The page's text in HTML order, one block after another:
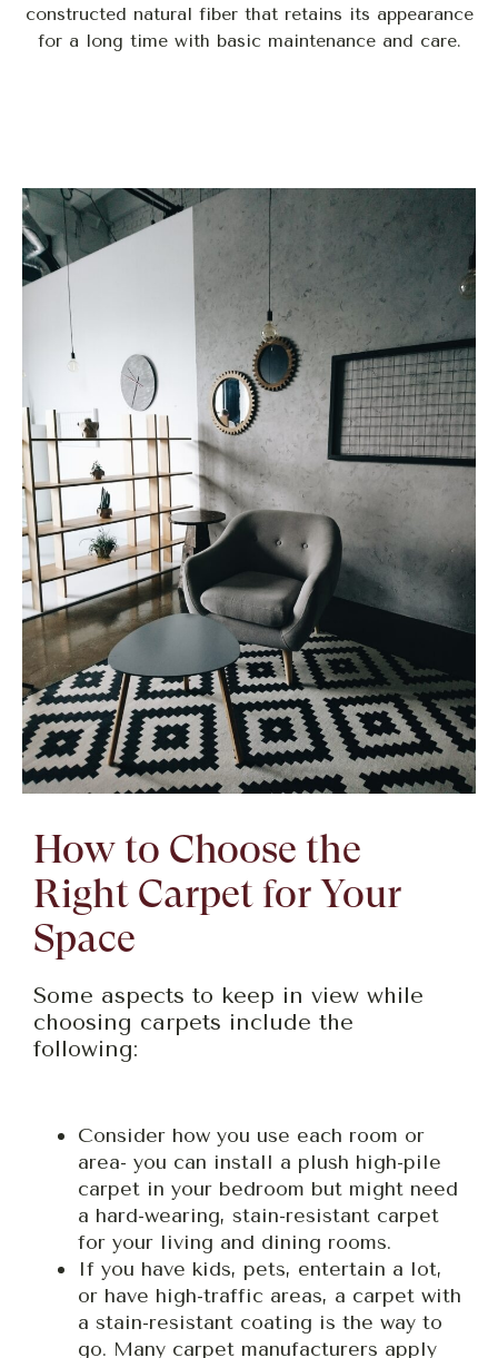
constructed natural fiber that retains its appearance
for a long time with basic maintenance and care.
How to Choose the
Right Carpet for Your
Space
Some aspects to keep in view while
choosing carpets include the
following:
Consider how you use each room or
area- you can install a plush high-pile
carpet in your bedroom but might need
a hard-wearing, stain-resistant carpet
for your living and dining rooms.
If you have kids, pets, entertain a lot,
or have high-traffic areas, a carpet with
a stain-resistant coating is the way to
go. Many carpet manufacturers apply